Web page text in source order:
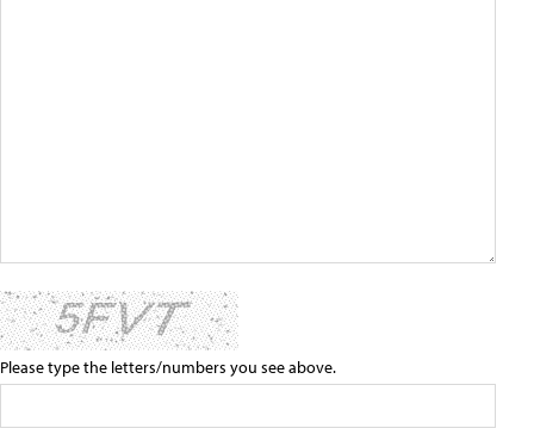
Please type the letters/numbers you see above.